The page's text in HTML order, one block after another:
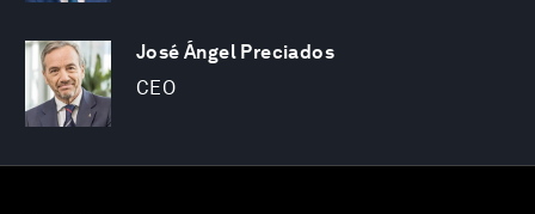
José Ángel Preciados
CEO